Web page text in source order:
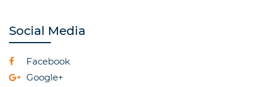
Social Media
Facebook
Google+